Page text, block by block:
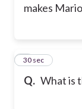
makes
Q. What is
3
30 sec